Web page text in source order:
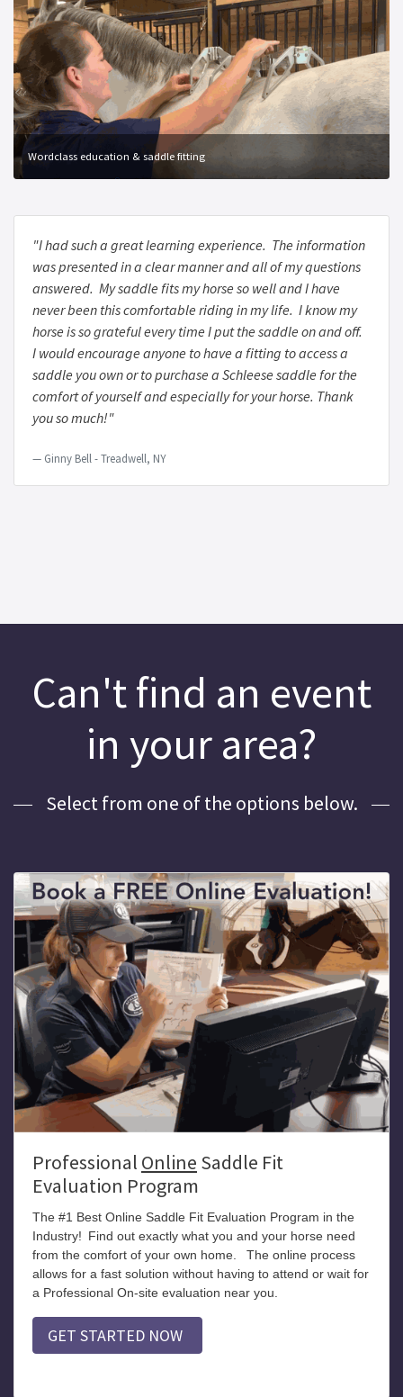
Wordclass education & saddle fitting
"I had such a great learning experience. The information
was presented in a clear manner and all of my questions
answered. My saddle fits my horse so well and I have
never been this comfortable riding in my life. I know my
horse is so grateful every time I put the saddle on and off.
I would encourage anyone to have a fitting to access a
saddle you own or to purchase a Schleese saddle for the
comfort of yourself and especially for your horse. Thank
you so much!"
Ginny Bell - Treadwell, NY
Can't find an event
in your area?
Select from one of the options below.
Professional Online Saddle Fit
Evaluation Program
The #1 Best Online Saddle Fit Evaluation Program in the
Industry! Find out exactly what you and your horse need
from the comfort of your own home.
The online process
allows for a fast solution without having to attend or wait for
a Professional On-site evaluation near you.
GET STARTED NOW